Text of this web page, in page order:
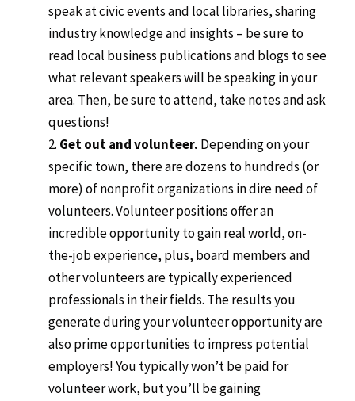
speak at civic events and local libraries, sharing
industry knowledge and insights – be sure to
read local business publications and blogs to see
what relevant speakers will be speaking in your
area. Then, be sure to attend, take notes and ask
questions!
Get out and volunteer. Depending on your
specific town, there are dozens to hundreds (or
more) of nonprofit organizations in dire need of
volunteers. Volunteer positions offer an
incredible opportunity to gain real world, on-
the-job experience, plus, board members and
other volunteers are typically experienced
professionals in their fields. The results you
generate during your volunteer opportunity are
also prime opportunities to impress potential
employers! You typically won’t be paid for
volunteer work, but you’ll be gaining